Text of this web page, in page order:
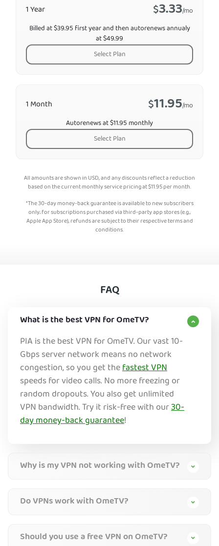
1 Month $11.95/mo
Autorenews at $11.95 monthly
Select Plan
1 Year $3.33/mo
Billed at $39.95 first year and then autorenews annualy
at $49.99
Select Plan
All amounts are shown in USD, and any discounts reflect a reduction
based on the current monthly service pricing at$11.95per month.
*The 30-day money-back guarantee is available to new subscribers
only; for subscriptions purchased via third-party app stores (e.g.,
Apple App Store), refunds are subject to their respective terms and
conditions.
FAQ
What is the best VPN for OmeTV?
PIA is the best VPN for OmeTV. Our vast 10-
Gbps server network means no network
congestion, so you get thefastest VPN
speeds for video calls. No more freezing or
random dropouts. You also get unlimited
VPN bandwidth. Try it risk-free with our30-
day money-back guarantee!
Why is my VPN not working with OmeTV?
Do VPNs work with OmeTV?
Should you use a free VPN on OmeTV?